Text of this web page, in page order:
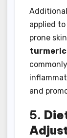
applied
prone
turmeric
and
5.